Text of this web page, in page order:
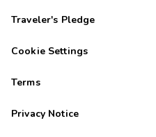
Traveler's Pledge
Cookie Settings
Terms
Privacy Notice